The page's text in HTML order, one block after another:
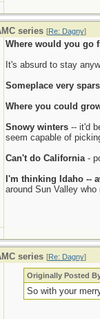
series [Re: Dagny]
Where would you go
It's absurd to stay
Someplace very
Where you could
Snowy winters-- it'd
seem capable of
Can't do California -
I'm thinking Idaho --
around Sun Valley
series [Re: Dagny]
Originally Posted
So with your